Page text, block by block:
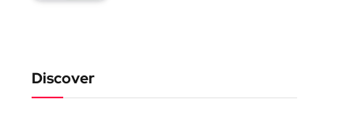
Discover